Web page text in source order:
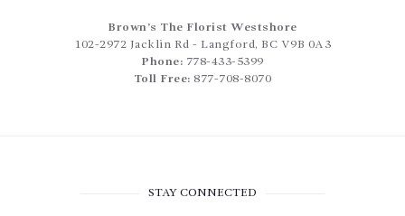
Brown’s The Florist Westshore
102-2972 Jacklin Rd - Langford, BC V9B 0A3
Phone: 778-433-5399
Toll Free: 877-708-8070
STAY CONNECTED